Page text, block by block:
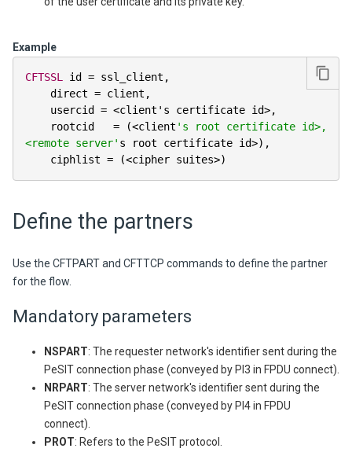
Example
CFTSSL id = ssl_client ,
    direct
= client ,
    usercid
= <client's certificate id>,
    rootcid
= (<client 's root certificate id>,
<remote server' s root certificate id>) ,
    ciphlist
= (<cipher suites>)
Define the partners
Use the CFTPART and CFTTCP commands to define the partner
for the flow.
Mandatory parameters
NSPART: The requester network's identifier sent during the
PeSIT connection phase (conveyed by PI3 in FPDU connect).
NRPART: The server network's identifier sent during the
PeSIT connection phase (conveyed by PI4 in FPDU
connect).
PROT: Refers to the PeSIT protocol.